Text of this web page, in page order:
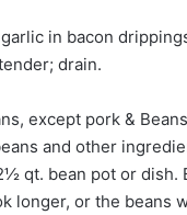
in bacon
drain.
except pork &
and other
qt. bean pot or dish.
longer, or the beans